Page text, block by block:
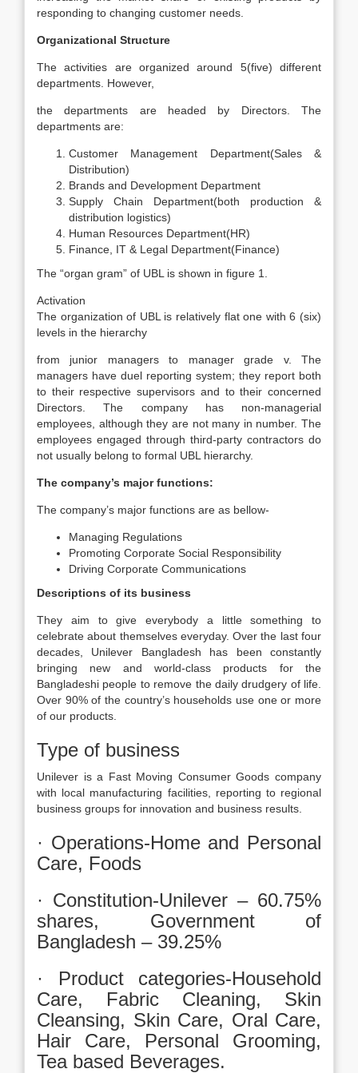
responding to changing customer needs.
Organizational Structure
The activities are organized around 5(five) different
departments. However,
the departments are headed by Directors. The
departments are:
Customer Management Department(Sales &
Distribution)
Brands and Development Department
Supply Chain Department(both production &
distribution logistics)
Human Resources Department(HR)
Finance, IT & Legal Department(Finance)
The “organ gram” of UBL is shown in figure 1.
Activation
The organization of UBL is relatively flat one with 6 (six)
levels in the hierarchy
from junior managers to manager grade v. The
managers have duel reporting system; they report both
to their respective supervisors and to their concerned
Directors. The company has non-managerial
employees, although they are not many in number. The
employees engaged through third-party contractors do
not usually belong to formal UBL hierarchy.
The company’s major functions:
The company’s major functions are as bellow-
Managing Regulations
Promoting Corporate Social Responsibility
Driving Corporate Communications
Descriptions of its business
They aim to give everybody a little something to
celebrate about themselves everyday. Over the last four
decades, Unilever Bangladesh has been constantly
bringing new and world-class products for the
Bangladeshi people to remove the daily drudgery of life.
Over 90% of the country’s households use one or more
of our products.
Type of business
Unilever is a Fast Moving Consumer Goods company
with local manufacturing facilities, reporting to regional
business groups for innovation and business results.
· Operations-Home and Personal
Care, Foods
· Constitution-Unilever – 60.75%
shares, Government of
Bangladesh – 39.25%
· Product categories-Household
Care, Fabric Cleaning, Skin
Cleansing, Skin Care, Oral Care,
Hair Care, Personal Grooming,
Tea based Beverages.